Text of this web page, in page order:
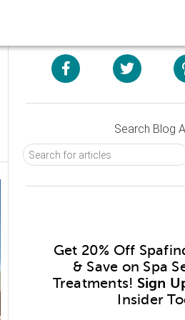
Search Blog
Get 20% Off
& Save on Spa
Treatments! Sign
Insider